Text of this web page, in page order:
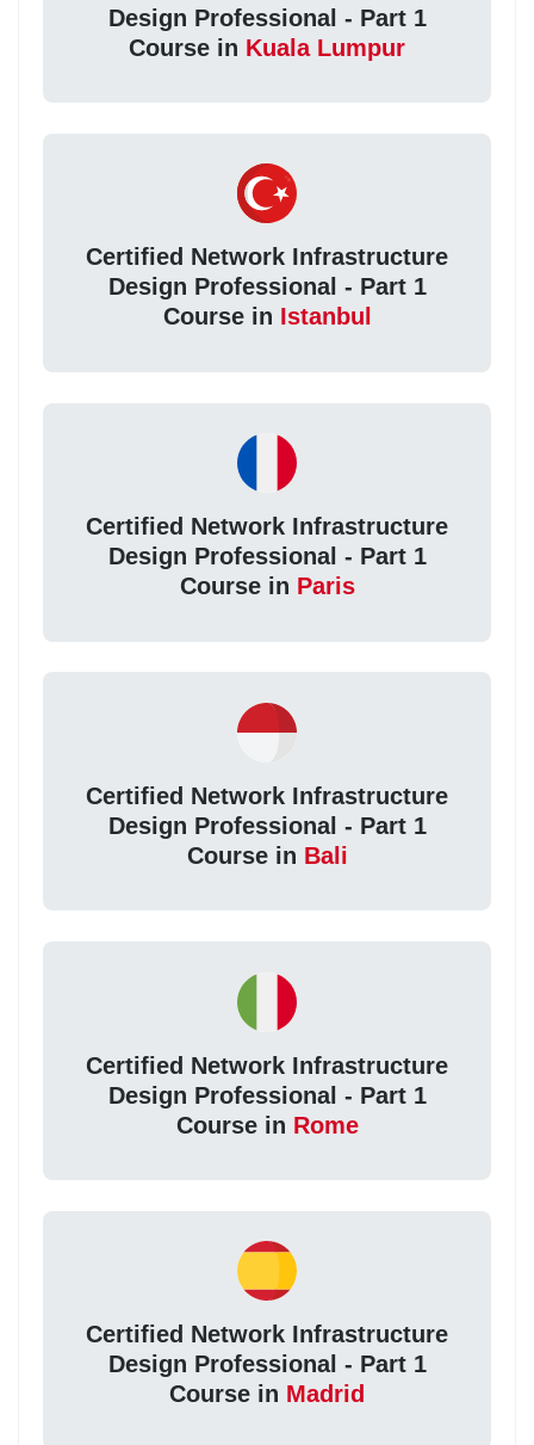
Design Professional - Part 1
Course in Kuala Lumpur
Certified Network Infrastructure
Design Professional - Part 1
Course in Istanbul
Certified Network Infrastructure
Design Professional - Part 1
Course in Paris
Certified Network Infrastructure
Design Professional - Part 1
Course in Bali
Certified Network Infrastructure
Design Professional - Part 1
Course in Rome
Certified Network Infrastructure
Design Professional - Part 1
Course in Madrid